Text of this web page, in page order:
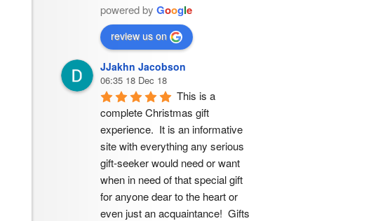
powered byGoogle
review us on
JJakhn Jacobson
06:35 18 Dec 18
This is a
complete Christmas gift
experience.  It is an informative
site with everything any serious
gift-seeker would need or want
when in need of that special gift
for anyone dear to the heart or
even just an acquaintance!  Gifts